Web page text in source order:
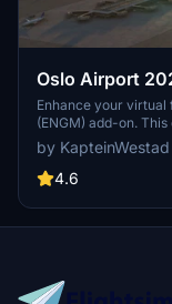
Oslo Airport
Enhance your
(ENGM) add-on.
taxiways, modern
Immerse yourself in
busiest airport and
Community folder to
Airport.
by KapteinWestad
4.6